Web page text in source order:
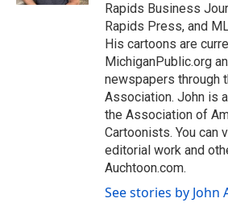
Rapids Business
Rapids Press, and
His cartoons are
MichiganPublic.org
newspapers through
Association. John is
the Association of
Cartoonists. You can
editorial work and
Auchtoon.com.
See stories by John